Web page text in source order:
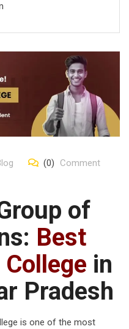
(0) Comment
of
Best
in
Pradesh
is one of the most